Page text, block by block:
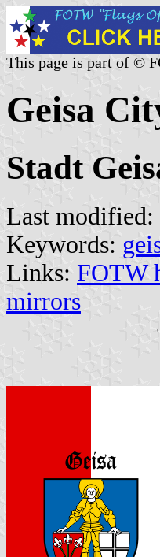
This page is part of ©
Geisa
Stadt
Last modified:
Keywords:
Links: FOTW
mirrors